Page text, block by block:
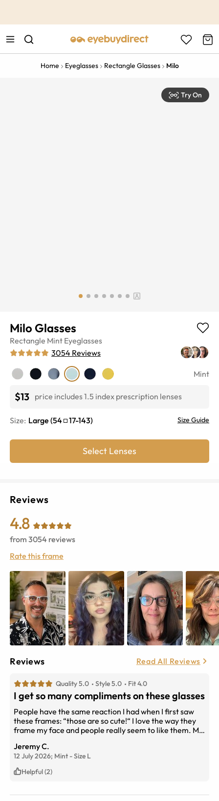
Home Eyeglasses Rectangle Glasses Milo
Try On
Milo Glasses
Rectangle Mint Eyeglasses
3054 Reviews
Mint
$13 price includes 1.5 index prescription lenses
Size: Large (54 17-143) Size Guide
Select Lenses
Reviews
4.8
from 3054 reviews
Rate this frame
Reviews Read All Reviews
Quality 5.0 Style 5.0 Fit 4.0
I get so many compliments on these glasses
People have the same reaction I had when I first saw
these frames: “those are so cute!“ I love the way they
frame my face and people really seem to like them. My
comfortable and ends up rubbing my nose, making it
kinda sore by the end of the day. I have a pair of blue
light blocking glasses that I wear while doing computer
work and switch to these when I’m meeting with
complaint from these great frames.
Jeremy C.
12 July 2026; Mint -Size L
Helpful (2)